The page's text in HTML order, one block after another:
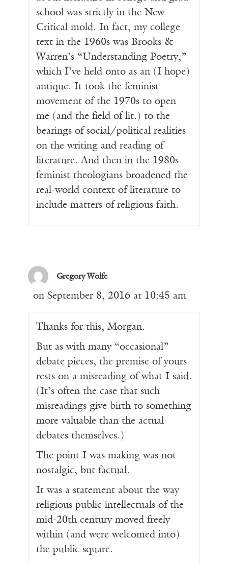
school was strictly in the New
Critical mold. In fact, my college
text in the 1960s was Brooks &
Warren’s “Understanding Poetry,”
which I’ve held onto as an (I hope)
antique. It took the feminist
movement of the 1970s to open
me (and the field of lit.) to the
bearings of social/political realities
on the writing and reading of
literature. And then in the 1980s
feminist theologians broadened the
real-world context of literature to
include matters of religious faith.
Gregory Wolfe
on September 8, 2016 at 10:45 am
Thanks for this, Morgan.
But as with many “occasional”
debate pieces, the premise of yours
rests on a misreading of what I said.
(It’s often the case that such
misreadings give birth to something
more valuable than the actual
debates themselves.)
The point I was making was not
nostalgic, but factual.
It was a statement about the way
religious public intellectuals of the
mid-20th century moved freely
within (and were welcomed into)
the public square.